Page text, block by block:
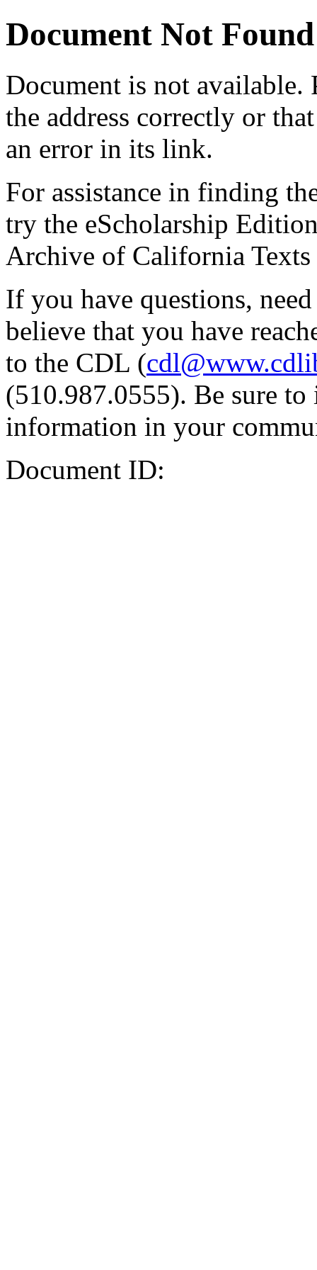
Document Not Found
Document is not available.
the address correctly or
an error in its link.
For assistance in finding
try the eScholarship
Archive of California Texts
If you have questions,
believe that you have
to the CDL (
(510.987.0555). Be sure
information in your
Document ID: